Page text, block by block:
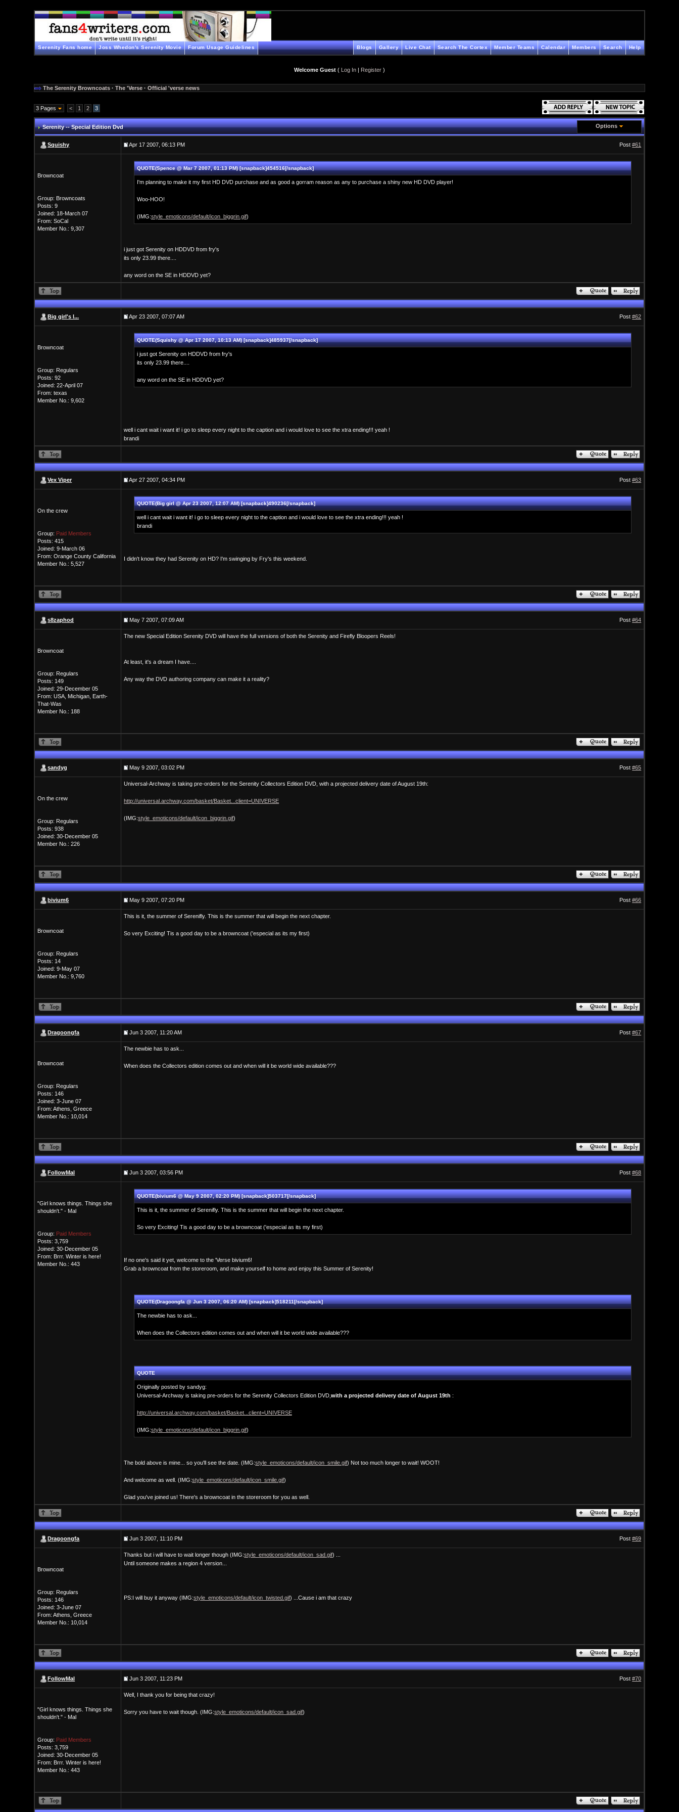
Serenity Fans home Joss Whedon's Serenity Movie Forum Usage Guidelines Help
Search
Members
Calendar
Member Teams
Search The Cortex
Live Chat
Gallery
Blogs
Welcome Guest ( Log In | Register )
The Serenity Browncoats ·The 'Verse ·Official 'verse news
3 Pages < 1 2 3
Serenity -- Special Edition Dvd Options
Squishy Apr 17 2007, 06:13 PM Post#61
Browncoat
Group: Browncoats
Posts: 9
Joined: 18-March 07
From: SoCal
Member No.: 9,307
QUOTE(Spence @ Mar 7 2007, 01:13 PM) [snapback]454516[/snapback]
I'm planning to make it my first HD DVD purchase and as good a gorram reason as any to purchase a shiny new HD DVD player!
Woo-HOO!
(IMG:style_emoticons/default/icon_biggrin.gif)
i just got Serenity on HDDVD from fry's
its only 23.99 there....
any word on the SE in HDDVD yet?
Big girl's l... Apr 23 2007, 07:07 AM Post#62
Browncoat
Group: Regulars
Posts: 92
Joined: 22-April 07
From: texas
Member No.: 9,602
QUOTE(Squishy @ Apr 17 2007, 10:13 AM) [snapback]485937[/snapback]
i just got Serenity on HDDVD from fry's
its only 23.99 there....
any word on the SE in HDDVD yet?
well i cant wait i want it! i go to sleep every night to the caption and i would love to see the xtra ending!!! yeah !
brandi
Vex Viper Apr 27 2007, 04:34 PM Post#63
On the crew
Group: Paid Members
Posts: 415
Joined: 9-March 06
From: Orange County California
Member No.: 5,527
QUOTE(Big girl @ Apr 23 2007, 12:07 AM) [snapback]490236[/snapback]
well i cant wait i want it! i go to sleep every night to the caption and i would love to see the xtra ending!!! yeah !
brandi
I didn't know they had Serenity on HD? I'm swinging by Fry's this weekend.
s8zaphod May 7 2007, 07:09 AM Post#64
Browncoat
Group: Regulars
Posts: 149
Joined: 29-December 05
From: USA, Michigan, Earth-
That-Was
Member No.: 188
The new Special Edition Serenity DVD will have the full versions of both the Serenity and Firefly Bloopers Reels!
At least, it's a dream I have....
Any way the DVD authoring company can make it a reality?
sandyg May 9 2007, 03:02 PM Post#65
On the crew
Group: Regulars
Posts: 938
Joined: 30-December 05
Member No.: 226
Universal-Archway is taking pre-orders for the Serenity Collectors Edition DVD, with a projected delivery date of August 19th:
http://universal.archway.com/basket/Basket...client=UNIVERSE
(IMG:style_emoticons/default/icon_biggrin.gif)
bivium6 May 9 2007, 07:20 PM Post#66
Browncoat
Group: Regulars
Posts: 14
Joined: 9-May 07
Member No.: 9,760
This is it, the summer of Serenifly. This is the summer that will begin the next chapter.
So very Exciting! Tis a good day to be a browncoat ('especial as its my first)
Dragoongfa Jun 3 2007, 11:20 AM Post#67
Browncoat
Group: Regulars
Posts: 146
Joined: 3-June 07
From: Athens, Greece
Member No.: 10,014
The newbie has to ask...
When does the Collectors edition comes out and when will it be world wide available???
FollowMal Jun 3 2007, 03:56 PM Post#68
"Girl knows things. Things she
shouldn't." - Mal
Group: Paid Members
Posts: 3,759
Joined: 30-December 05
From: Brrr. Winter is here!
Member No.: 443
QUOTE(bivium6 @ May 9 2007, 02:20 PM) [snapback]503717[/snapback]
This is it, the summer of Serenifly. This is the summer that will begin the next chapter.
So very Exciting! Tis a good day to be a browncoat ('especial as its my first)
If no one's said it yet, welcome to the 'Verse bivium6!
Grab a browncoat from the storeroom, and make yourself to home and enjoy this Summer of Serenity!
QUOTE(Dragoongfa @ Jun 3 2007, 06:20 AM) [snapback]518211[/snapback]
The newbie has to ask...
When does the Collectors edition comes out and when will it be world wide available???
QUOTE
Originally posted by sandyg:
Universal-Archway is taking pre-orders for the Serenity Collectors Edition DVD, with a projected delivery date of August 19th :
http://universal.archway.com/basket/Basket...client=UNIVERSE
(IMG:style_emoticons/default/icon_biggrin.gif)
The bold above is mine... so you'll see the date. (IMG:style_emoticons/default/icon_smile.gif) Not too much longer to wait! WOOT!
And welcome as well. (IMG:style_emoticons/default/icon_smile.gif)
Glad you've joined us! There's a browncoat in the storeroom for you as well.
Dragoongfa Jun 3 2007, 11:10 PM Post#69
Browncoat
Group: Regulars
Posts: 146
Joined: 3-June 07
From: Athens, Greece
Member No.: 10,014
Thanks but i will have to wait longer though (IMG:style_emoticons/default/icon_sad.gif) ...
Until someone makes a region 4 version...
PS:I will buy it anyway (IMG:style_emoticons/default/icon_twisted.gif) ...Cause i am that crazy
FollowMal Jun 3 2007, 11:23 PM Post#70
"Girl knows things. Things she
shouldn't." - Mal
Group: Paid Members
Posts: 3,759
Joined: 30-December 05
From: Brrr. Winter is here!
Member No.: 443
Well, I thank you for being that crazy!
Sorry you have to wait though. (IMG:style_emoticons/default/icon_sad.gif)